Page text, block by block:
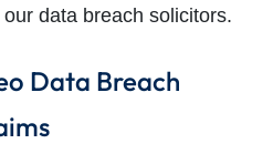
data breach solicitors.
Data Breach